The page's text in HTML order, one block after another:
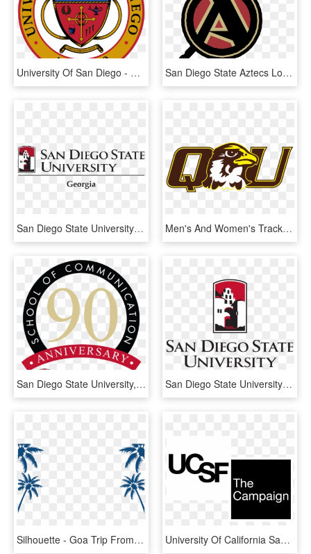
University Of San Diego - San Diego State University Seal, HD Png Download San Diego State Aztecs Logo Png Transparent - Logo San Diego State University, Png Download
San Diego State University Georgia, HD Png Download Men's And Women's Track And Field Run At Monmouth Indoor - Quincy University Athletics Logo, HD Png Download
San Diego State University, HD Png Download San Diego State University - Logo San Diego State University, HD Png Download
Silhouette - Goa Trip From Delhi University, HD Png Download University Of California San Francisco, HD Png Download